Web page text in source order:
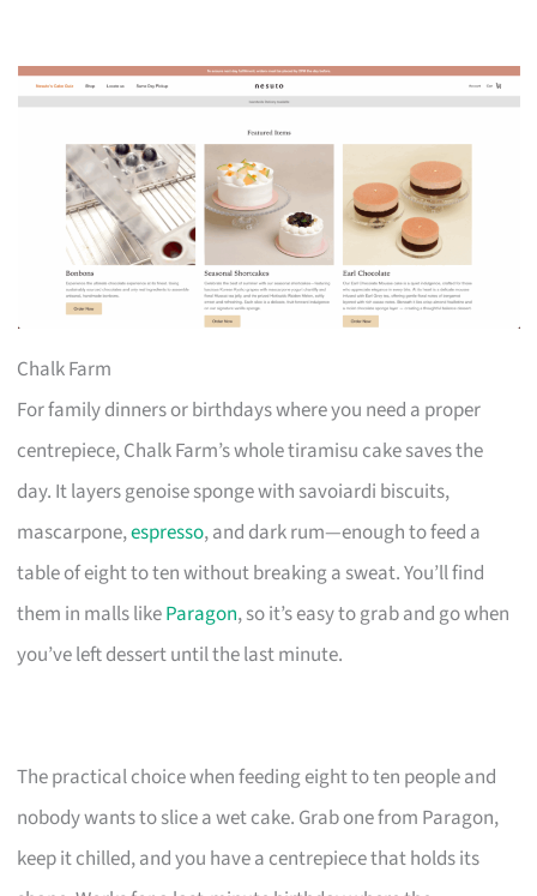
Chalk Farm
For family dinners or birthdays where you need a proper
centrepiece, Chalk Farm’s whole tiramisu cake saves the
day. It layers genoise sponge with savoiardi biscuits,
mascarpone,espresso, and dark rum—enough to feed a
table of eight to ten without breaking a sweat. You’ll find
them in malls likeParagon, so it’s easy to grab and go when
you’ve left dessert until the last minute.
The practical choice when feeding eight to ten people and
nobody wants to slice a wet cake. Grab one from Paragon,
keep it chilled, and you have a centrepiece that holds its